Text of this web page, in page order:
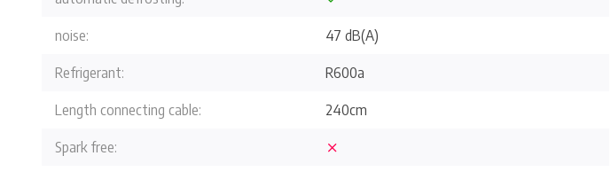
noise: 47 dB(A)
Refrigerant: R600a
Length connecting cable: 240cm
Spark free: